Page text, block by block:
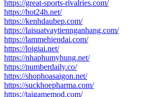
https://great-sports-rivalries.com/
https://hot24h.net/
https://kenhdaubep.com/
https://laisuatvaytiennganhang.com/
https://lammehiendai.com/
https://loigiai.net/
https://nhaphumyhung.net/
https://numberdaily.co/
https://shophoasaigon.net/
https://suckhoepharma.com/
https://taigamemod.com/